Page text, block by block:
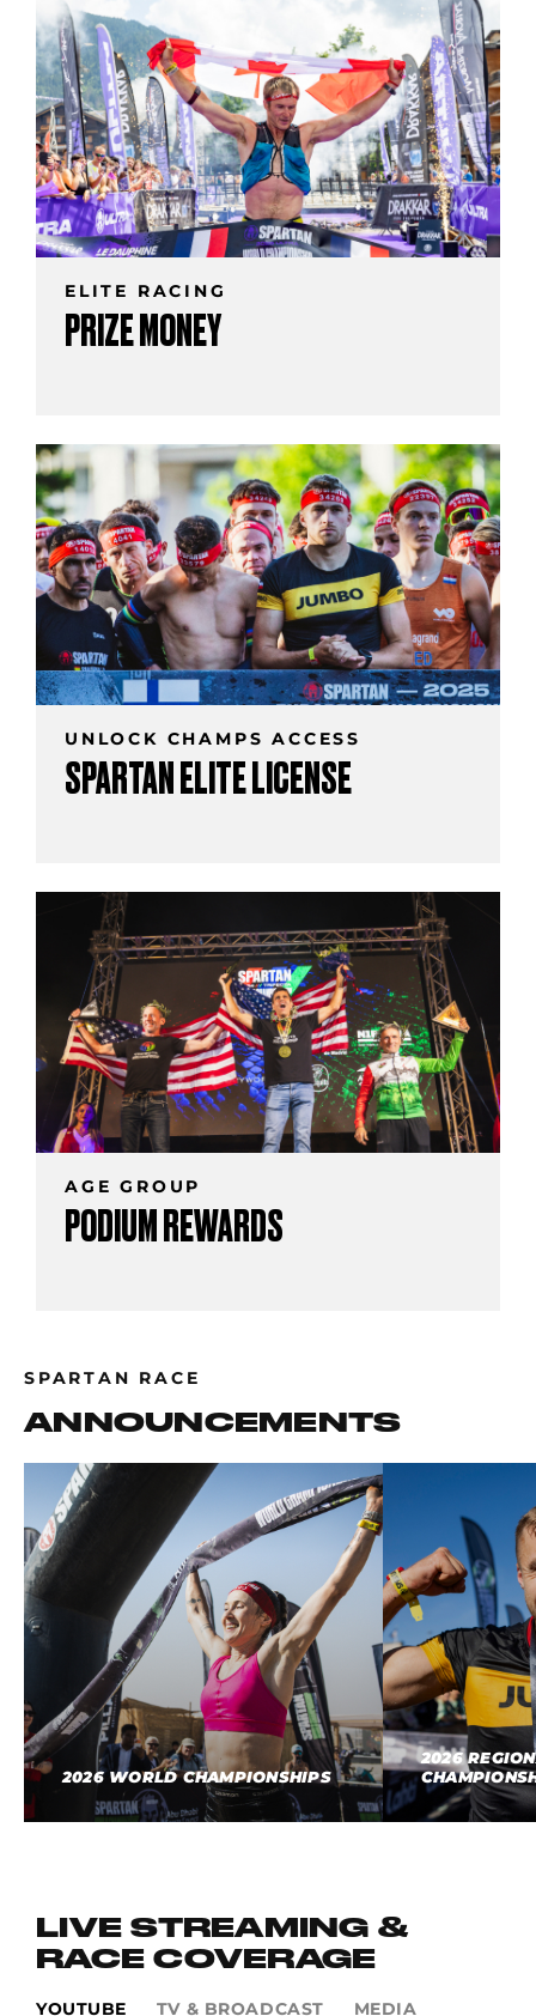
ELITE RACING
PRIZE MONEY
UNLOCK CHAMPS ACCESS
SPARTAN ELITE LICENSE
AGE GROUP
PODIUM REWARDS
SPARTAN RACE
ANNOUNCEMENTS
2026 WORLD CHAMPIONSHIPS
2026
LIVE STREAMING &
RACE COVERAGE
YOUTUBE TV & BROADCAST MEDIA